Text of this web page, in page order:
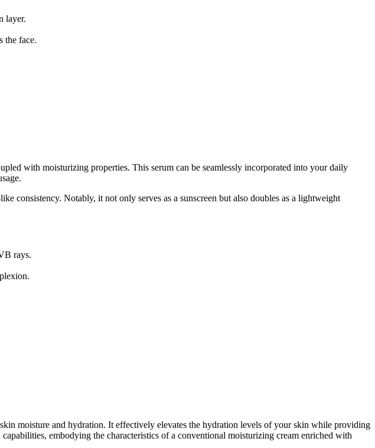
layer.
the face.
with moisturizing properties. This serum can be seamlessly incorporated into your daily
consistency. Notably, it not only serves as a sunscreen but also doubles as a lightweight
rays.
moisture and hydration. It effectively elevates the hydration levels of your skin while providing
embodying the characteristics of a conventional moisturizing cream enriched with